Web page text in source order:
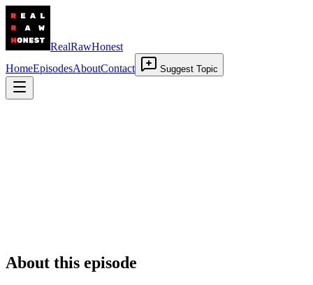
RealRawHonest
HomeEpisodesAboutContact Suggest Topic
About this episode